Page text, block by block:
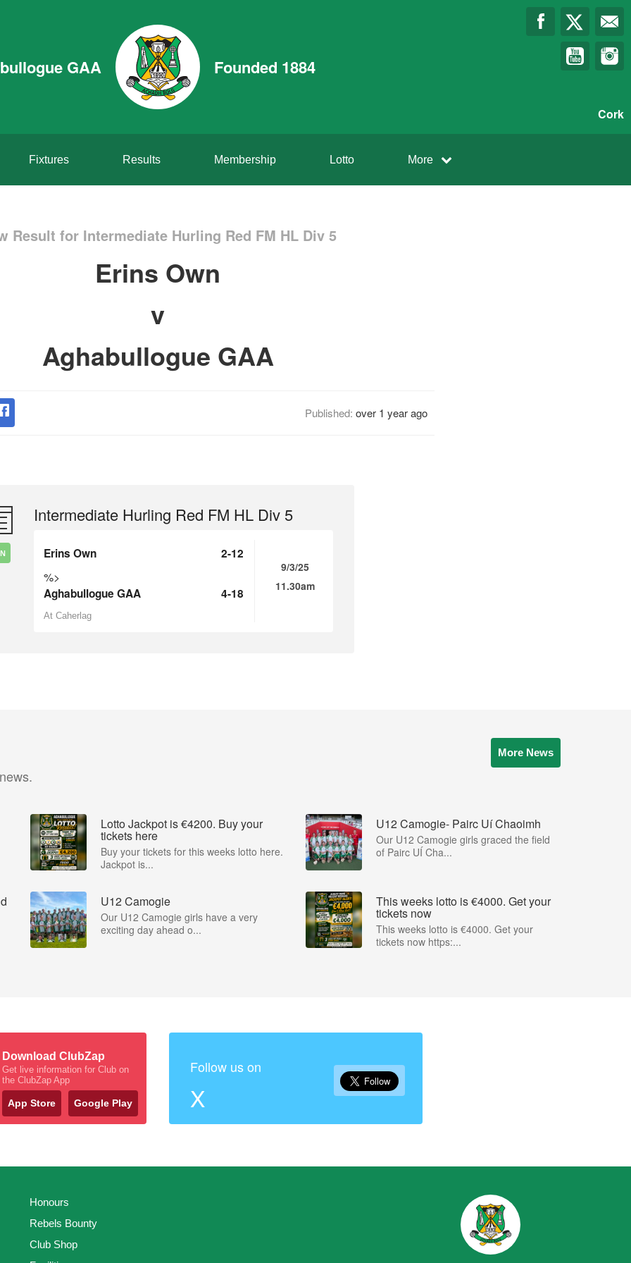
GAA Founded 1884
Cork
Fixtures Results Membership Lotto More
Result for Intermediate Hurling Red FM HL Div 5
Erins Own
v
Aghabullogue GAA
Published: over 1 year ago
Intermediate Hurling Red FM HL Div 5
Erins Own 2-12
%>
Aghabullogue GAA 4-18
At Caherlag
9/3/25
11.30am
More News
Lotto Jackpot is €4200. Buy your
tickets here
Buy your tickets for this weeks lotto here.
Jackpot is...
U12 Camogie- Pairc Uí Chaoimh
Our U12 Camogie girls graced the field
of Pairc UÍ Cha...
U12 Camogie
Our U12 Camogie girls have a very
exciting day ahead o...
This weeks lotto is €4000. Get your
tickets now
This weeks lotto is €4000. Get your
tickets now https:...
Download ClubZap
Get live information for Club on
the ClubZap App
App Store Google Play
Follow us on
X
Honours
Rebels Bounty
Club Shop